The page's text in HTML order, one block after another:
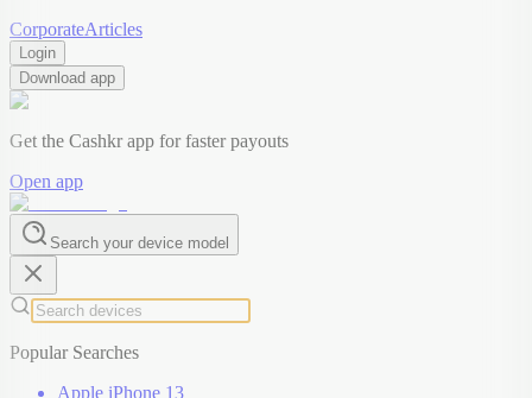
CorporateArticles
Login
Download app
Get the Cashkr app for faster payouts
Open app
Search your device model
Popular Searches
Apple iPhone 13